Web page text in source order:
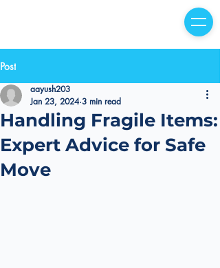
Post
Handling Fragile Items:
Expert Advice for Safe
Move
aayush203
Jan 23, 2024 3 min read